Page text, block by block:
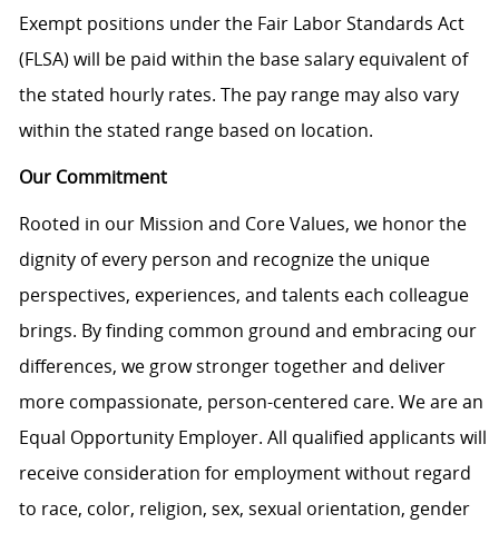
Exempt positions under the Fair Labor Standards Act
(FLSA) will be paid within the base salary equivalent of
the stated hourly rates. The pay range may also vary
within the stated range based on location.
Our Commitment
Rooted in our Mission and Core Values, we honor the
dignity of every person and recognize the unique
perspectives, experiences, and talents each colleague
brings. By finding common ground and embracing our
differences, we grow stronger together and deliver
more compassionate, person-centered care. We are an
Equal Opportunity Employer. All qualified applicants will
receive consideration for employment without regard
to race, color, religion, sex, sexual orientation, gender